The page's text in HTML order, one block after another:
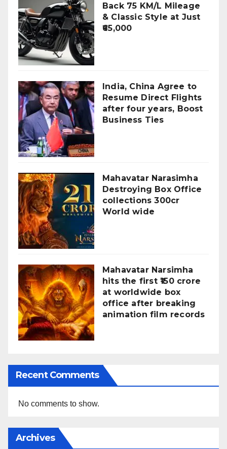
Back 75 KM/L Mileage
& Classic Style at Just
₹65,000
India, China Agree to
Resume Direct Flights
after four years, Boost
Business Ties
Mahavatar Narasimha
Destroying Box Office
collections 300cr
World wide
Mahavatar Narsimha
hits the first ₹150 crore
at worldwide box
office after breaking
animation film records
Recent Comments
No comments to show.
Archives